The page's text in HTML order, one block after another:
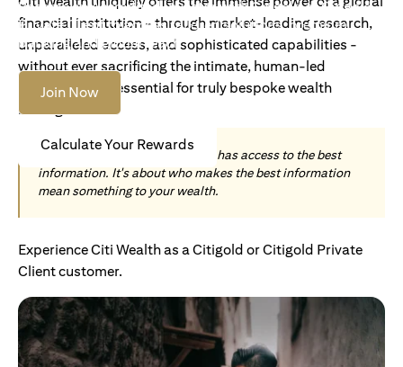
Become an Accredited Investor with Citigold or Citigold
Private Client to access tailored solutions, premium
banking and global reach.
Join Now
Calculate Your Rewards
financial institution - through market-leading research,
unparalleled access, and sophisticated capabilities -
without ever sacrificing the intimate, human-led
understanding essential for truly bespoke wealth
management.
Today, wealth is not about who has access to the best
information. It's about who makes the best information
mean something to your wealth.
Experience Citi Wealth as a Citigold or Citigold Private
Client customer.